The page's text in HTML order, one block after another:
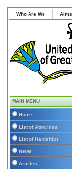
Who Are We Aims
MAIN MENU
Home
List of Atrocities
List of Hardships
News
Articles